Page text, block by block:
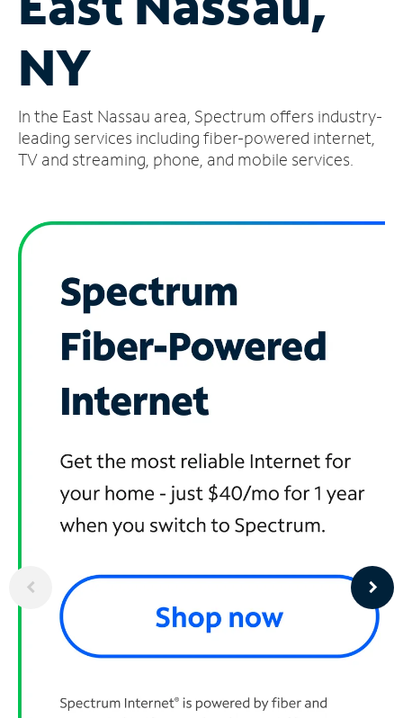
Account
Find
Store
NY
In the East Nassau area, Spectrum offers industry-
leading services including fiber-powered internet,
TV and streaming, phone, and mobile services.